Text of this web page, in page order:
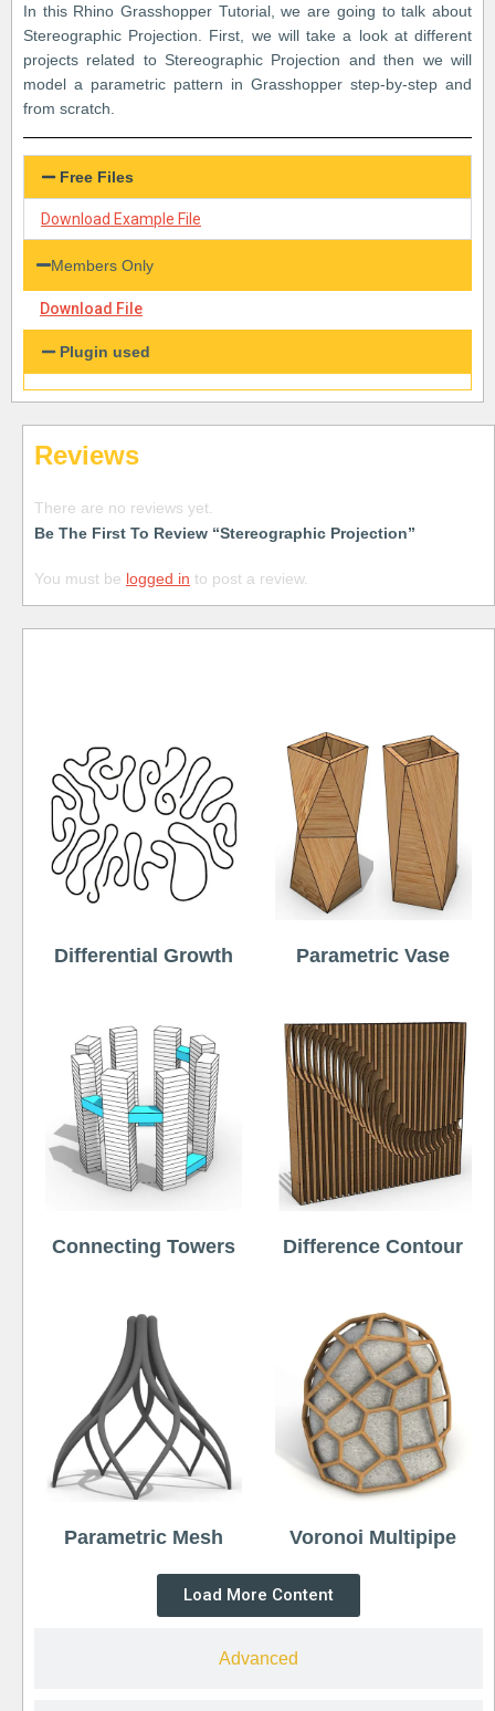
In this Rhino Grasshopper Tutorial, we are going to talk about
Stereographic Projection. First, we will take a look at different
projects related to Stereographic Projection and then we will
model a parametric pattern in Grasshopper step-by-step and
from scratch.
Free Files
Download Example File
Members Only
Download File
Plugin used
Reviews
There are no reviews yet.
Be The First To Review “Stereographic Projection”
You must be logged in to post a review.
Advanced
Differential Growth Parametric Vase
Connecting Towers Difference Contour
Parametric Mesh Voronoi Multipipe
Load More Content